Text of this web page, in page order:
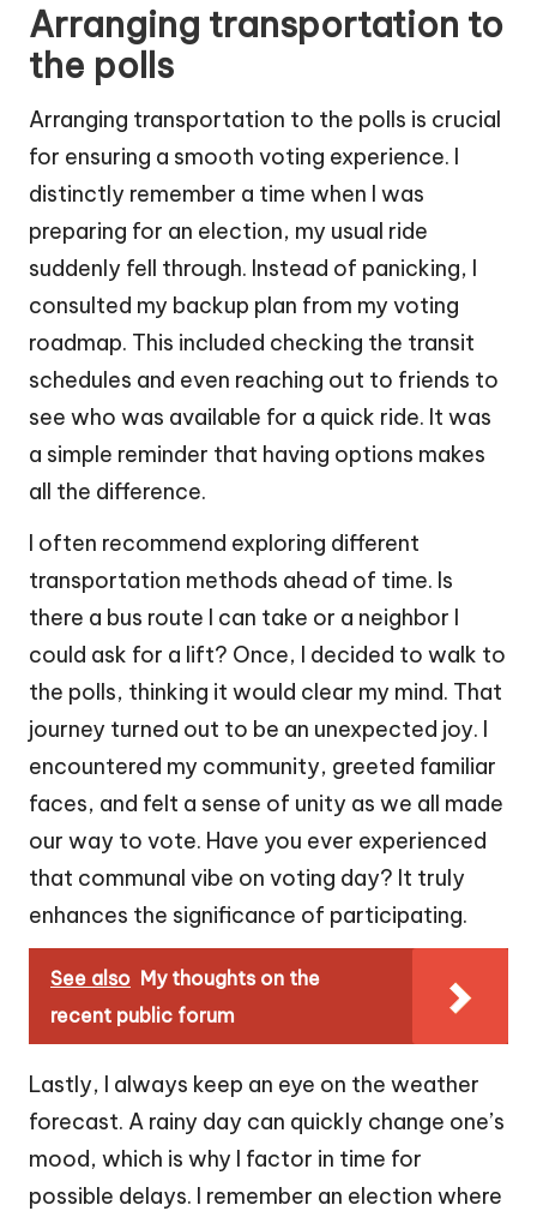
Arranging transportation to
the polls
Arranging transportation to the polls is crucial
for ensuring a smooth voting experience. I
distinctly remember a time when I was
preparing for an election, my usual ride
suddenly fell through. Instead of panicking, I
consulted my backup plan from my voting
roadmap. This included checking the transit
schedules and even reaching out to friends to
see who was available for a quick ride. It was
a simple reminder that having options makes
all the difference.
I often recommend exploring different
transportation methods ahead of time. Is
there a bus route I can take or a neighbor I
could ask for a lift? Once, I decided to walk to
the polls, thinking it would clear my mind. That
journey turned out to be an unexpected joy. I
encountered my community, greeted familiar
faces, and felt a sense of unity as we all made
our way to vote. Have you ever experienced
that communal vibe on voting day? It truly
enhances the significance of participating.
See also My thoughts on the
recent public forum
Lastly, I always keep an eye on the weather
forecast. A rainy day can quickly change one’s
mood, which is why I factor in time for
possible delays. I remember an election where